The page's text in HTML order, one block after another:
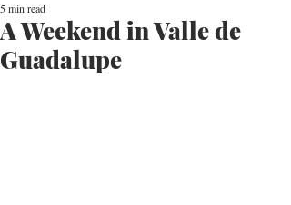
A Weekend in Valle de
Guadalupe
5 min read